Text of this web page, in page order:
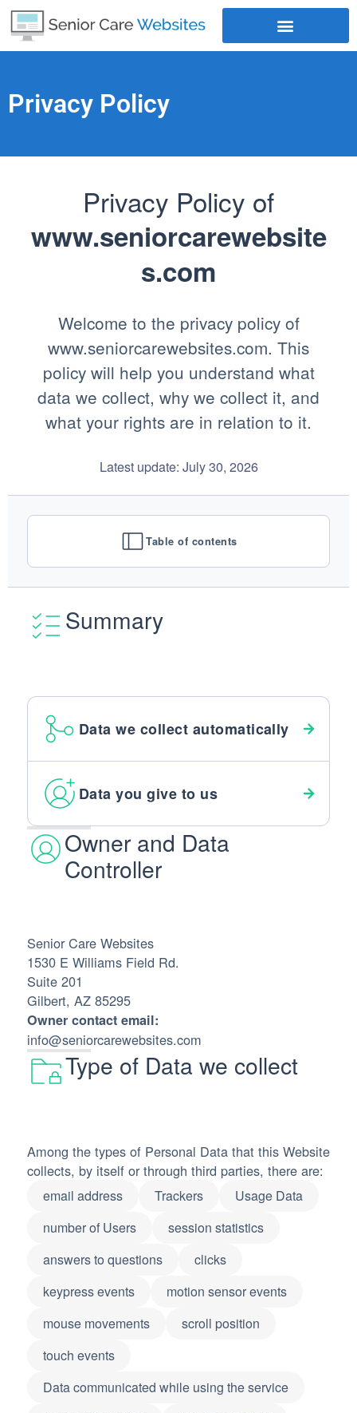
Privacy Policy
Privacy Policy of
www.seniorcarewebsite
s.com
Welcome to the privacy policy of
www.seniorcarewebsites.com. This
policy will help you understand what
data we collect, why we collect it, and
what your rights are in relation to it.
Latest update: July 30, 2026
Table of contents
Summary
Data we collect automatically
Data you give to us
Owner and Data
Controller
Senior Care Websites
1530 E Williams Field Rd.
Suite 201
Gilbert, AZ 85295
Owner contact email:
info@seniorcarewebsites.com
Type of Data we collect
Among the types of Personal Data that this Website
collects, by itself or through third parties, there are:
email address Trackers
Usage Data
number of Users
session statistics
answers to questions
clicks
keypress events
motion sensor events
mouse movements
scroll position
touch events
Data communicated while using the service